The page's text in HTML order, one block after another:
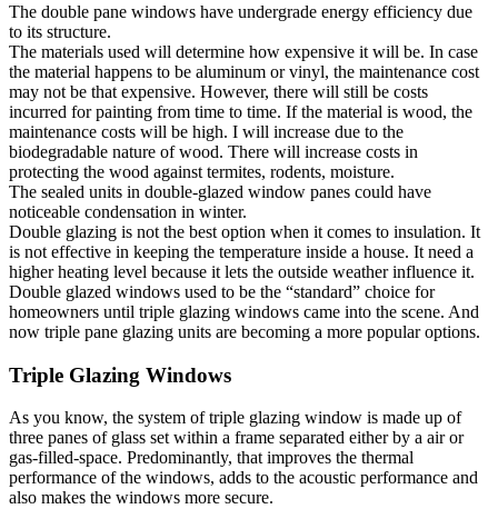
The double pane windows have undergrade energy efficiency due
to its structure.
The materials used will determine how expensive it will be. In case
the material happens to be aluminum or vinyl, the maintenance cost
may not be that expensive. However, there will still be costs
incurred for painting from time to time. If the material is wood, the
maintenance costs will be high. I will increase due to the
biodegradable nature of wood. There will increase costs in
protecting the wood against termites, rodents, moisture.
The sealed units in double-glazed window panes could have
noticeable condensation in winter.
Double glazing is not the best option when it comes to insulation. It
is not effective in keeping the temperature inside a house. It need a
higher heating level because it lets the outside weather influence it.
Double glazed windows used to be the “standard” choice for
homeowners until triple glazing windows came into the scene. And
now triple pane glazing units are becoming a more popular options.
Triple Glazing Windows
As you know, the system of triple glazing window is made up of
three panes of glass set within a frame separated either by a air or
gas-filled-space. Predominantly, that improves the thermal
performance of the windows, adds to the acoustic performance and
also makes the windows more secure.